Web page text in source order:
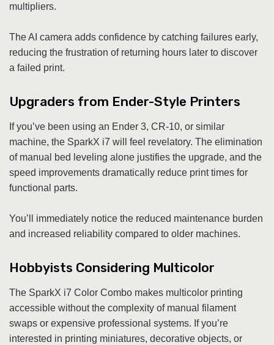
multipliers.
The AI camera adds confidence by catching failures early,
reducing the frustration of returning hours later to discover
a failed print.
Upgraders from Ender-Style Printers
If you’ve been using an Ender 3, CR-10, or similar
machine, the SparkX i7 will feel revelatory. The elimination
of manual bed leveling alone justifies the upgrade, and the
speed improvements dramatically reduce print times for
functional parts.
You’ll immediately notice the reduced maintenance burden
and increased reliability compared to older machines.
Hobbyists Considering Multicolor
The SparkX i7 Color Combo makes multicolor printing
accessible without the complexity of manual filament
swaps or expensive professional systems. If you’re
interested in printing miniatures, decorative objects, or